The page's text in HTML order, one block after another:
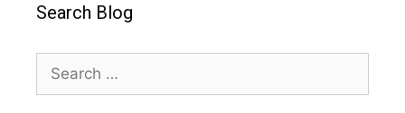
Search Blog
for: